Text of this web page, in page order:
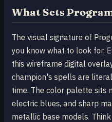
What Sets
The visual signature of
you know what to look for.
this wireframe digital
champion's spells are
time. The color palette sits
electric blues, and sharp
metallic base models.